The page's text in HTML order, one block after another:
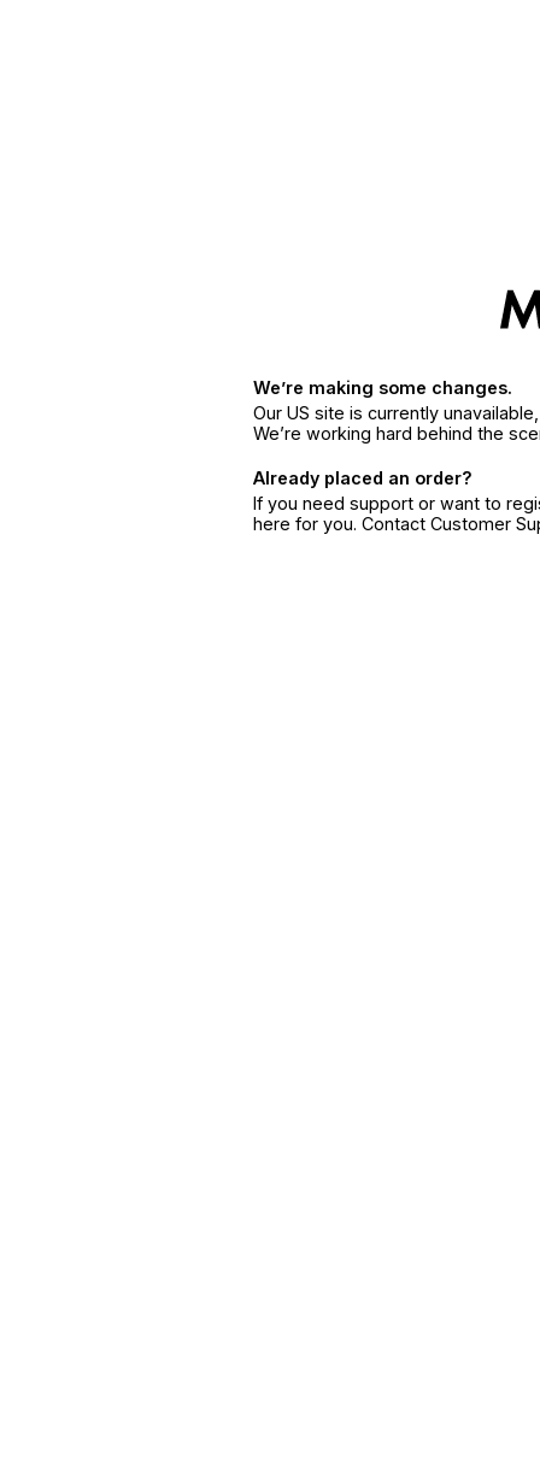
We’re making some changes.
Our US site is currently
We’re working hard behind the
Already placed an order?
If you need support or want to
here for you. Contact Customer